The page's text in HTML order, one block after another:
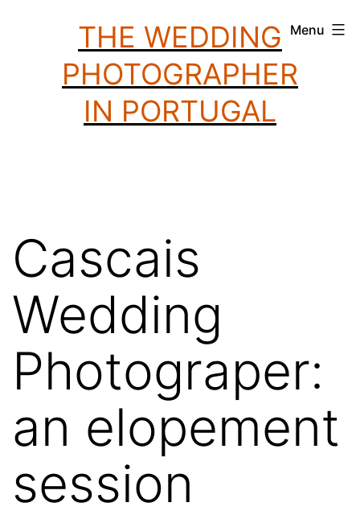
THE WEDDING
PHOTOGRAPHER
IN PORTUGAL
Menu
Cascais
Wedding
Photograper:
an elopement
session